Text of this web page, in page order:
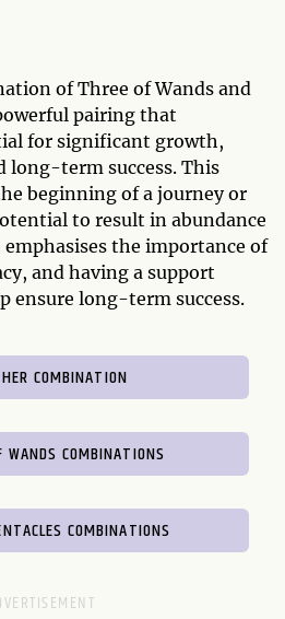
of Three of Wands and
pairing that
for significant growth,
term success. This
beginning of a journey or
to result in abundance
the importance of
and having a support
ensure long-term success.
COMBINATION
WANDS COMBINATIONS
COMBINATIONS